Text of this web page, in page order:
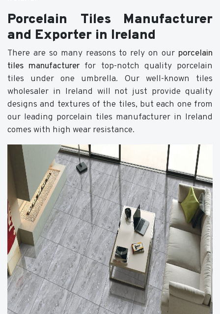
Porcelain Tiles Manufacturer
and Exporter in Ireland
There are so many reasons to rely on our porcelain
tiles manufacturer for top-notch quality porcelain
tiles under one umbrella. Our well-known tiles
wholesaler in Ireland will not just provide quality
designs and textures of the tiles, but each one from
our leading porcelain tiles manufacturer in Ireland
comes with high wear resistance.